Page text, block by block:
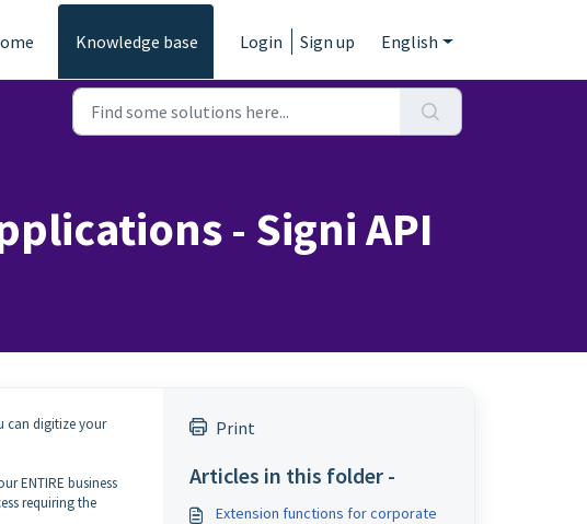
Knowledge base Login Sign up English
- Signi API
can digitize your
ENTIRE business
requiring the
Print
Articles in this folder -
Extension functions for corporate